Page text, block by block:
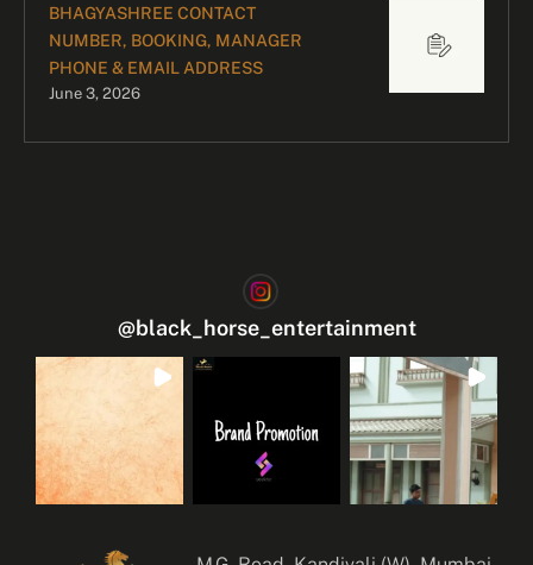
BHAGYASHREE CONTACT
NUMBER, BOOKING, MANAGER
PHONE & EMAIL ADDRESS
June 3, 2026
@black_horse_entertainment